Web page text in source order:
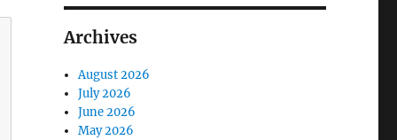
Archives
August 2026
July 2026
June 2026
May 2026